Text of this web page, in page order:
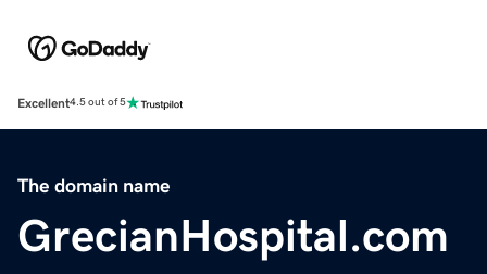
Excellent4.5 out of 5
The domain name
GrecianHospital.com